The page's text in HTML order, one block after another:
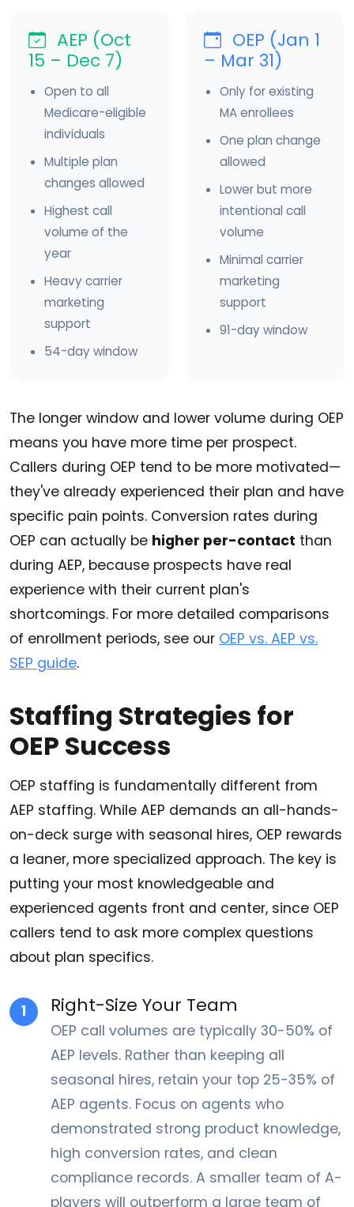
AEP (Oct
15 – Dec 7)
Open to all
Medicare-eligible
individuals
Multiple plan
changes allowed
Highest call
volume of the
year
Heavy carrier
marketing
support
54-day window
OEP (Jan 1
– Mar 31)
Only for existing
MA enrollees
One plan change
allowed
Lower but more
intentional call
volume
Minimal carrier
marketing
support
91-day window
The longer window and lower volume during OEP
means you have more time per prospect.
Callers during OEP tend to be more motivated—
they've already experienced their plan and have
specific pain points. Conversion rates during
OEP can actually be higher per-contact than
during AEP, because prospects have real
experience with their current plan's
shortcomings. For more detailed comparisons
of enrollment periods, see our OEP vs. AEP vs.
SEP guide.
Staffing Strategies for
OEP Success
OEP staffing is fundamentally different from
AEP staffing. While AEP demands an all-hands-
on-deck surge with seasonal hires, OEP rewards
a leaner, more specialized approach. The key is
putting your most knowledgeable and
experienced agents front and center, since OEP
callers tend to ask more complex questions
about plan specifics.
1 Right-Size Your Team
OEP call volumes are typically 30-50% of
AEP levels. Rather than keeping all
seasonal hires, retain your top 25-35% of
AEP agents. Focus on agents who
demonstrated strong product knowledge,
high conversion rates, and clean
compliance records. A smaller team of A-
players will outperform a large team of